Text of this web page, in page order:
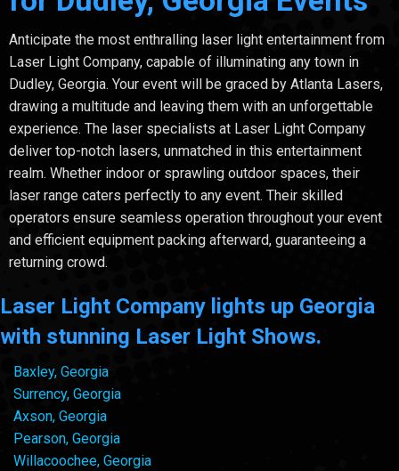
Anticipate the most enthralling laser light entertainment from
Laser Light Company, capable of illuminating any town in
Dudley, Georgia. Your event will be graced by Atlanta Lasers,
drawing a multitude and leaving them with an unforgettable
experience. The laser specialists at Laser Light Company
deliver top-notch lasers, unmatched in this entertainment
realm. Whether indoor or sprawling outdoor spaces, their
laser range caters perfectly to any event. Their skilled
operators ensure seamless operation throughout your event
and efficient equipment packing afterward, guaranteeing a
returning crowd.
Laser Light Company lights up Georgia
with stunning Laser Light Shows.
Baxley, Georgia
Surrency, Georgia
Axson, Georgia
Pearson, Georgia
Willacoochee, Georgia